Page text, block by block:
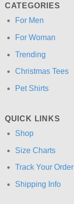
CATEGORIES
For Men
For Woman
Trending
Christmas Tees
Pet Shirts
QUICK LINKS
Shop
Size Charts
Track Your Order
Shipping Info